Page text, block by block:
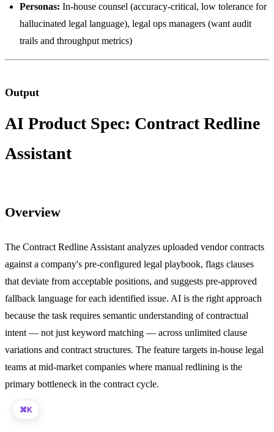
Personas: In-house counsel (accuracy-critical, low tolerance for
hallucinated legal language), legal ops managers (want audit
trails and throughput metrics)
Output
AI Product Spec: Contract Redline
Assistant
Overview
The Contract Redline Assistant analyzes uploaded vendor contracts
against a company's pre-configured legal playbook, flags clauses
that deviate from acceptable positions, and suggests pre-approved
fallback language for each identified issue. AI is the right approach
because the task requires semantic understanding of contractual
intent — not just keyword matching — across unlimited clause
variations and contract structures. The feature targets in-house legal
teams at mid-market companies where manual redlining is the
primary bottleneck in the contract cycle.
⌘K